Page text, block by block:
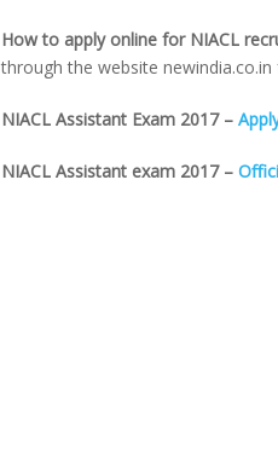
How to apply online for NIACL
through the website
NIACL Assistant Exam 2017 –
NIACL Assistant exam 2017 –